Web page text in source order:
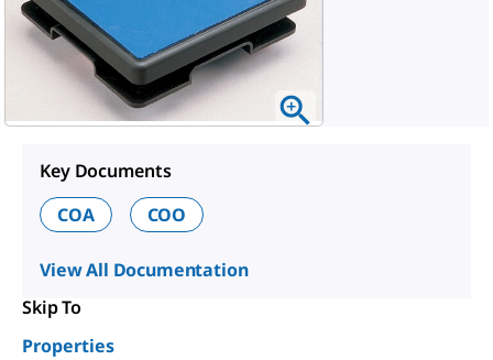
Key Documents
COA
COO
View All Documentation
Skip To
Properties